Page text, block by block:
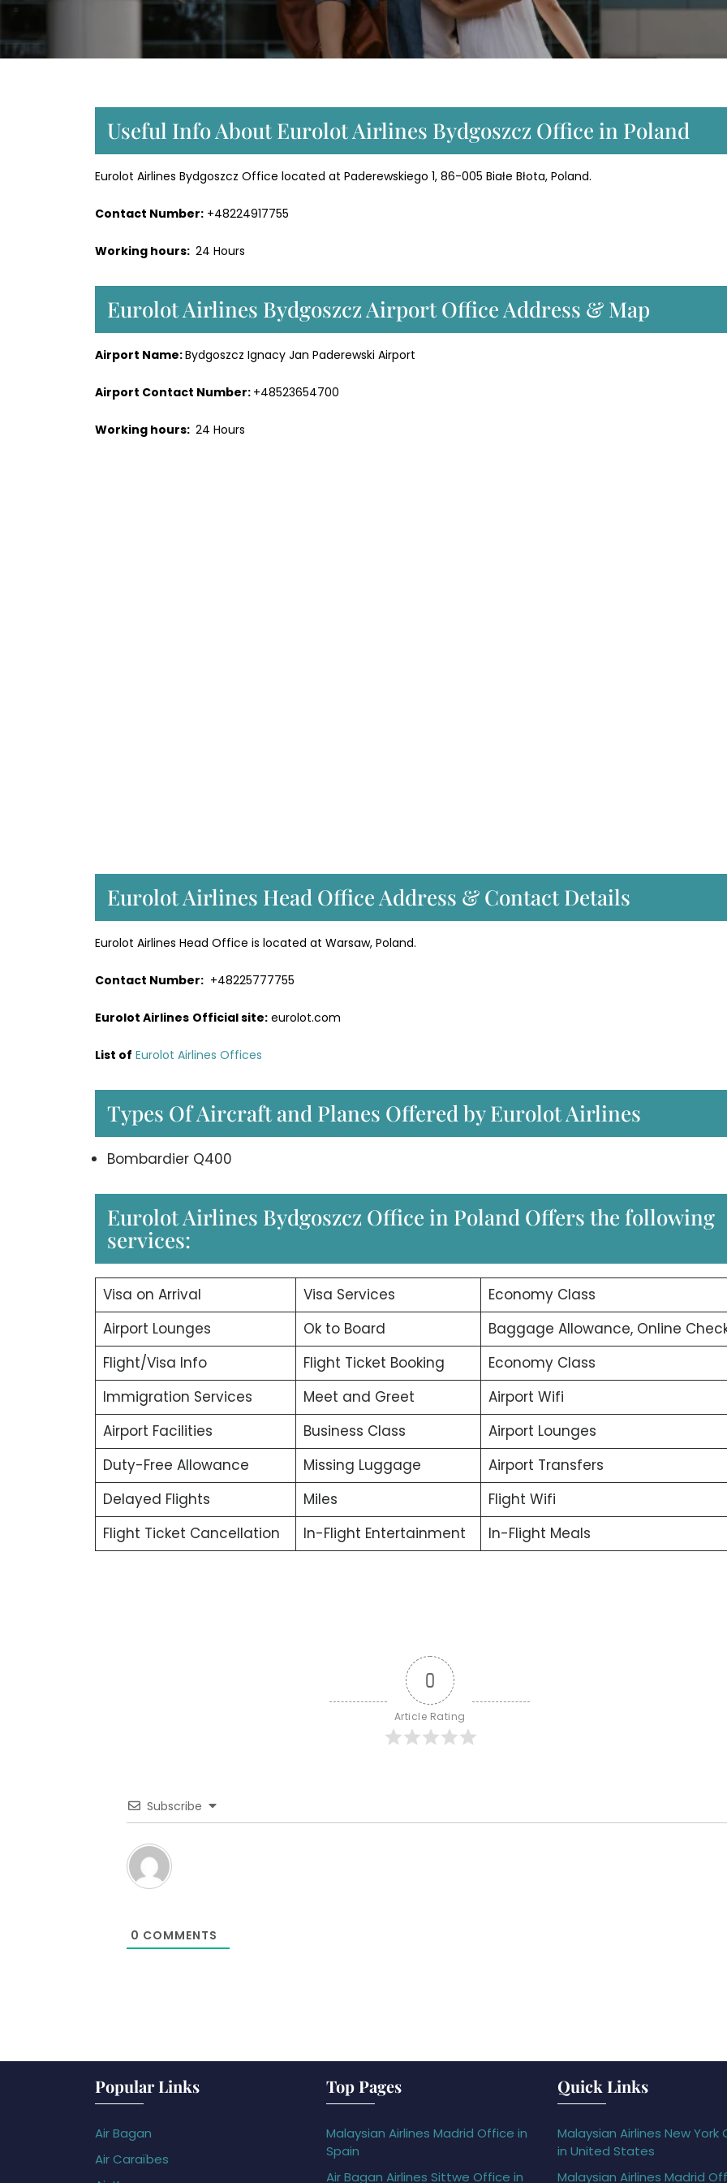
Useful Info About Eurolot Airlines Bydgoszcz Office in Poland
Eurolot Airlines Bydgoszcz Office located at Paderewskiego 1, 86-005 Białe Błota, Poland.
Contact Number: +48224917755
Working hours: 24 Hours
Eurolot Airlines Bydgoszcz Airport Office Address & Map
Airport Name:Bydgoszcz Ignacy Jan Paderewski Airport
Airport Contact Number: +48523654700
Working hours: 24 Hours
Eurolot Airlines Head Office Address & Contact Details
Eurolot Airlines Head Office is located at Warsaw, Poland.
Contact Number: +48225777755
Eurolot Airlines Official site: eurolot.com
List of Eurolot Airlines Offices
Types Of Aircraft and Planes Offered by Eurolot Airlines
Bombardier Q400
Eurolot Airlines Bydgoszcz Office in Poland Offers the following
services:
Visa on Arrival Visa Services
Economy Class
Airport Lounges
Ok to Board
Baggage Allowance, Online
Flight/Visa Info
Flight Ticket Booking
Economy Class
Immigration Services
Meet and Greet
Airport Wifi
Airport Facilities
Business Class
Airport Lounges
Duty-Free Allowance
Missing Luggage
Airport Transfers
Delayed Flights
Miles
Flight Wifi
Flight Ticket Cancellation
In-Flight Entertainment In-Flight Meals
0
Article Rating
Subscribe
0 COMMENTS
Popular Links
Air Bagan
Air Caraïbes
Top Pages
Malaysian Airlines Madrid Office in
Spain
Air Bagan Airlines Sittwe Office in
Quick Links
Malaysian Airlines New York
in United States
Malaysian Airlines Madrid